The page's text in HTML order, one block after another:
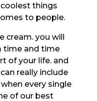
things
to people.
cream. you will
time and time
of your life. and
really include
every single
of our best